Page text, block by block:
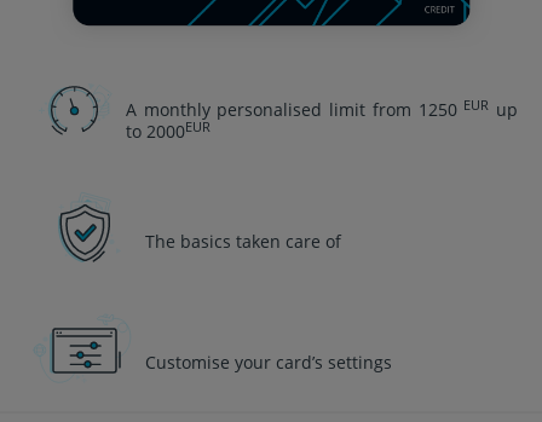
A monthly personalised limit from 1250 EUR up
to 2000EUR
The basics taken care of
Customise your card’s settings